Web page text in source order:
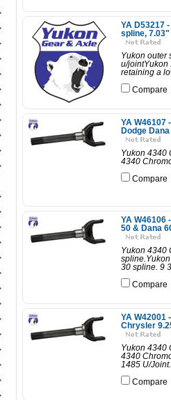
YA D53217
spline, 7.03"
Yukon outer
u/jointYukon
retaining a
Compare
YA W46107
Dodge
Yukon 4340
4340
Compare
YA W46106
50 & Dana
Yukon 4340
30 spline. 9
Compare
YA W42001
Chrysler
Yukon 4340
4340
1485 U/Joint.
Compare